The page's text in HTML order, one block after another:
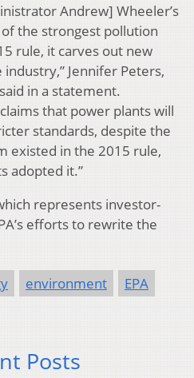
Andrew] Wheeler’s
the strongest pollution
rule, it carves out new
Jennifer Peters,
in a statement.
that power plants will
standards, despite the
existed in the 2015 rule,
adopted it.”
represents investor-
efforts to rewrite the
environment
EPA
Posts